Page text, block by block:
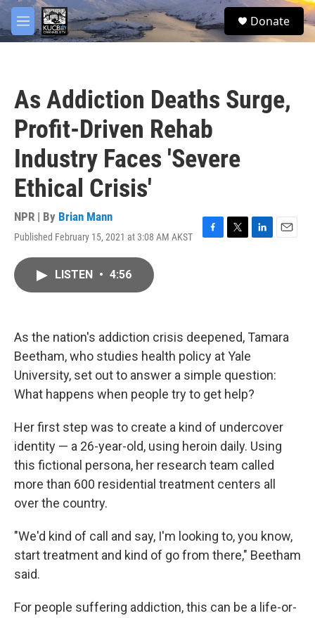
Skip to main content
M
e
S
e
Donate
As Addiction Deaths Surge,
Profit-Driven Rehab
Industry Faces 'Severe
Ethical Crisis'
NPR | By Brian Mann
Published February 15, 2021 at 3:08 AM AKST
F
k
T
L
n
E
LISTEN • 4:56
As the nation's addiction crisis deepened, Tamara
Beetham, who studies health policy at Yale
University, set out to answer a simple question:
What happens when people try to get help?
Her first step was to create a kind of undercover
identity — a 26-year-old, using heroin daily. Using
this fictional persona, her research team called
more than 600 residential treatment centers all
over the country.
"We'd kind of call and say, I'm looking to, you know,
start treatment and kind of go from there," Beetham
said.
For people suffering addiction, this can be a life-or-
facebook
twitter
youtube
instagram